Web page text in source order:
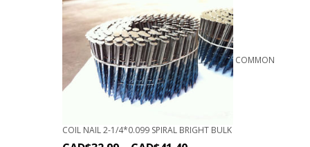
COMMON
COIL NAIL 2-1/4*0.099 SPIRAL BRIGHT BULK